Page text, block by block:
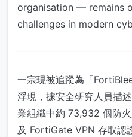
organisation — remains
challenges in modern
一宗現被追蹤為「
浮現，據安全研究人員描
業組織中約 73,932 個防
及 FortiGate VPN 存取